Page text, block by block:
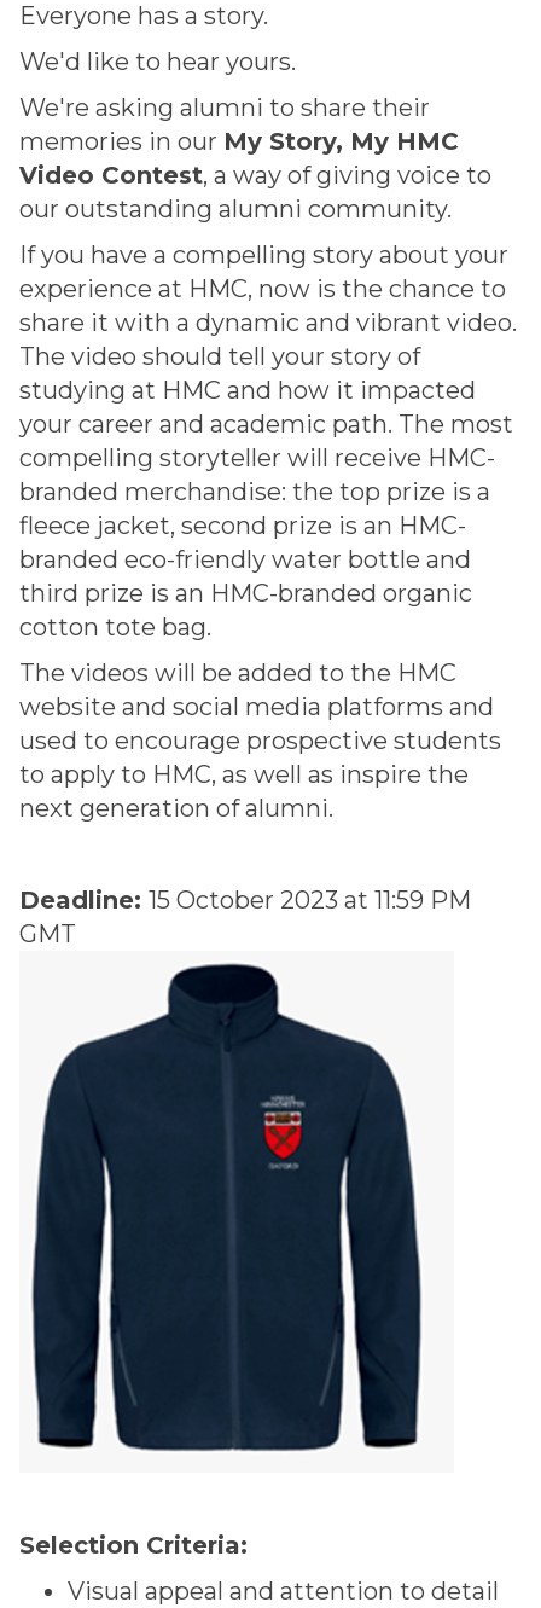
Everyone has a story.
We'd like to hear yours.
We're asking alumni to share their
memories in our My Story, My HMC
Video Contest, a way of giving voice to
our outstanding alumni community.
If you have a compelling story about your
experience at HMC, now is the chance to
share it with a dynamic and vibrant video.
The video should tell your story of
studying at HMC and how it impacted
your career and academic path. The most
compelling storyteller will receive HMC-
branded merchandise: the top prize is a
fleece jacket, second prize is an HMC-
branded eco-friendly water bottle and
third prize is an HMC-branded organic
cotton tote bag.
The videos will be added to the HMC
website and social media platforms and
used to encourage prospective students
to apply to HMC, as well as inspire the
next generation of alumni.
Deadline: 15 October 2023 at 11:59 PM
GMT
Selection Criteria:
Visual appeal and attention to detail